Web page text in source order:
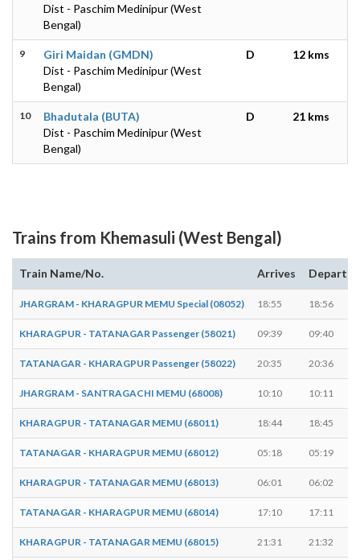
Dist - Paschim Medinipur (West
Bengal)
9
Giri Maidan (GMDN)
Dist - Paschim Medinipur (West
Bengal)
D 12 kms
10
Bhadutala (BUTA)
Dist - Paschim Medinipur (West
Bengal)
D 21 kms
Trains from Khemasuli (West Bengal)
Train Name/No. Arrives Departs
JHARGRAM - KHARAGPUR MEMU Special (08052) 18:55 18:56
KHARAGPUR - TATANAGAR Passenger (58021) 09:39 09:40
TATANAGAR - KHARAGPUR Passenger (58022) 20:35 20:36
JHARGRAM - SANTRAGACHI MEMU (68008) 10:10 10:11
KHARAGPUR - TATANAGAR MEMU (68011) 18:44 18:45
TATANAGAR - KHARAGPUR MEMU (68012) 05:18 05:19
KHARAGPUR - TATANAGAR MEMU (68013) 06:01 06:02
TATANAGAR - KHARAGPUR MEMU (68014) 17:10 17:11
KHARAGPUR - TATANAGAR MEMU (68015) 21:31 21:32